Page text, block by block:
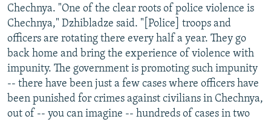
Chechnya. "One of the clear roots of police violence is
Chechnya," Dzhibladze said. "[Police] troops and
officers are rotating there every half a year. They go
back home and bring the experience of violence with
impunity. The government is promoting such impunity
-- there have been just a few cases where officers have
been punished for crimes against civilians in Chechnya,
out of -- you can imagine -- hundreds of cases in two